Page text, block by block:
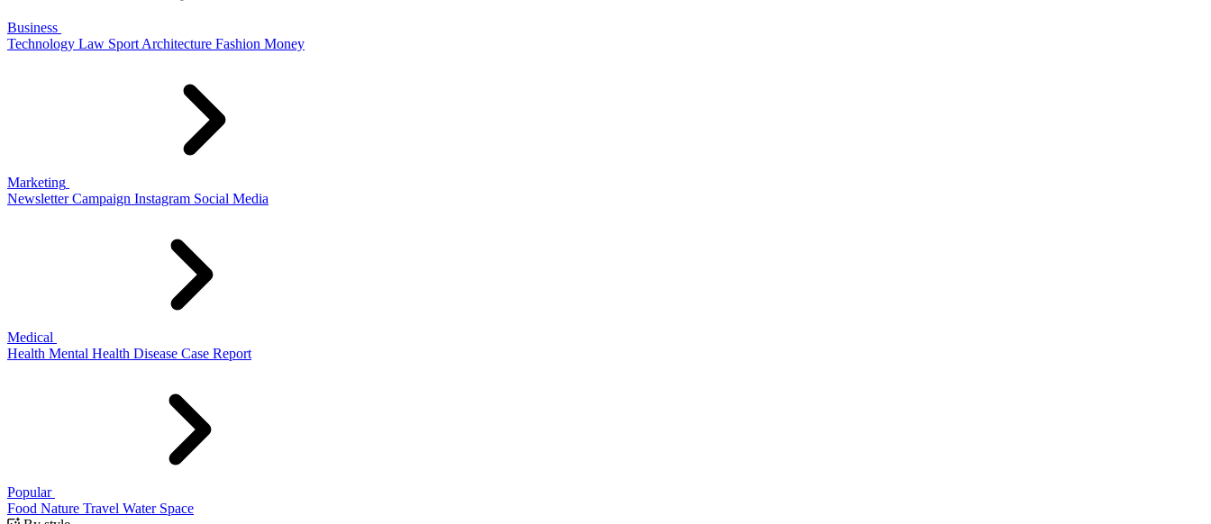
Business
Technology Law Sport Architecture Fashion Money
Marketing
Newsletter Campaign Instagram Social Media
Medical
Health Mental Health Disease Case Report
Popular
Food Nature Travel Water Space